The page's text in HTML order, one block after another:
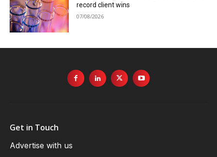
record client wins
07/08/2026
Get in Touch
Advertise with us